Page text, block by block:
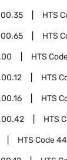
HTS
HTS
HTS
HTS
HTS
HTS
HTS Code